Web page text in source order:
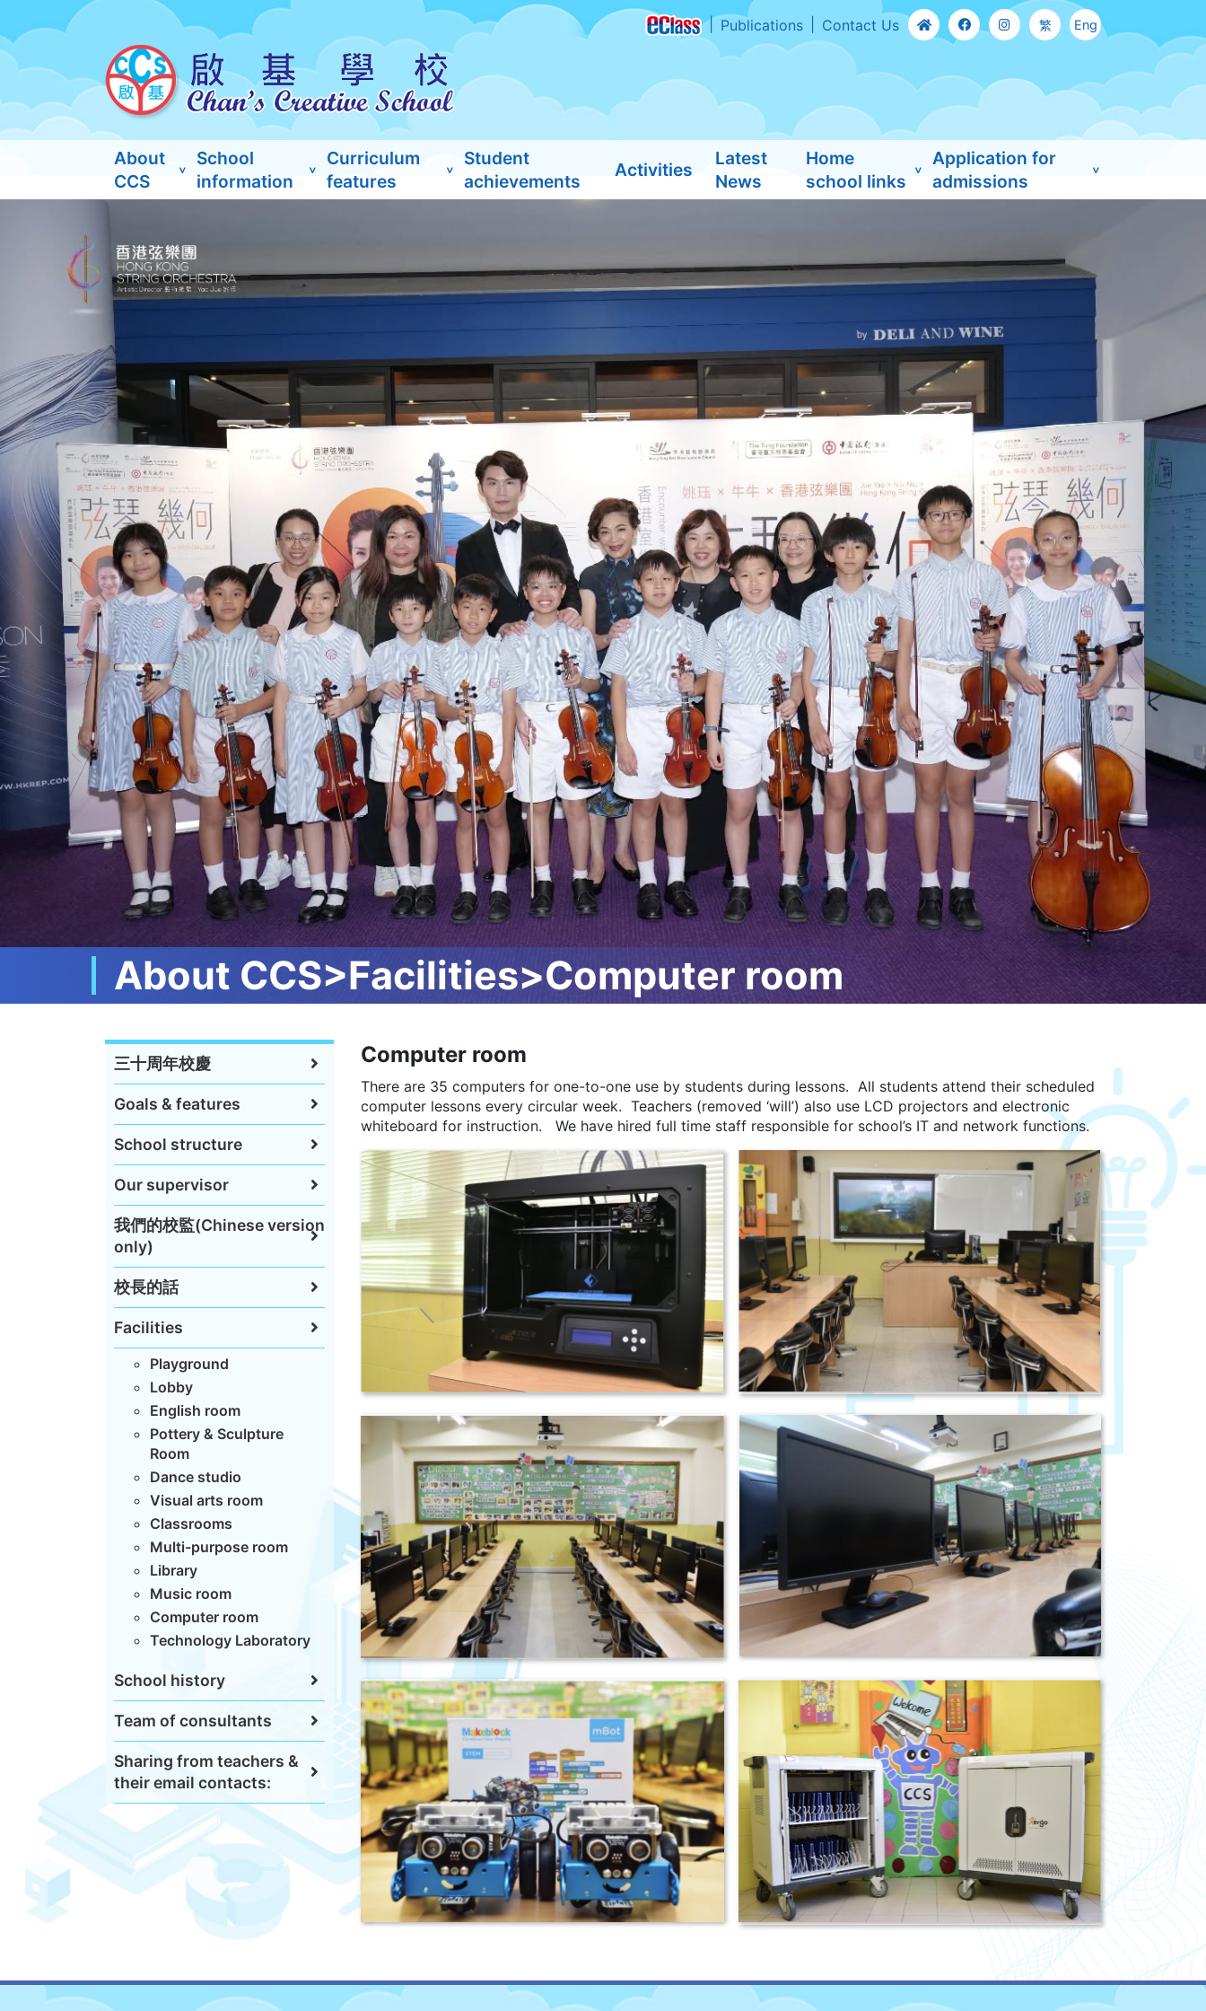
Publications Contact Us 繁 Eng
About
CCS
School
information
Curriculum
features
Student
achievements
Activities
Latest
News
Home
school links
Application for
admissions
About CCS>Facilities>Computer room
三十周年校慶
Goals & features
School structure
Our supervisor
我們的校監(Chinese version
only)
校長的話
Facilities
Playground
Lobby
English room
Pottery & Sculpture
Room
Dance studio
Visual arts room
Classrooms
Multi-purpose room
Library
Music room
Computer room
Technology Laboratory
School history
Team of consultants
Sharing from teachers &
their email contacts:
Computer room
There are 35 computers for one-to-one use by students during lessons. All students attend their scheduled
computer lessons every circular week. Teachers (removed ‘will’) also use LCD projectors and electronic
whiteboard for instruction. We have hired full time staff responsible for school’s IT and network functions.